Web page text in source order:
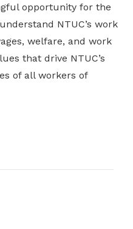
opportunity for the
NTUC’s work
welfare, and work
that drive NTUC’s
of all workers of